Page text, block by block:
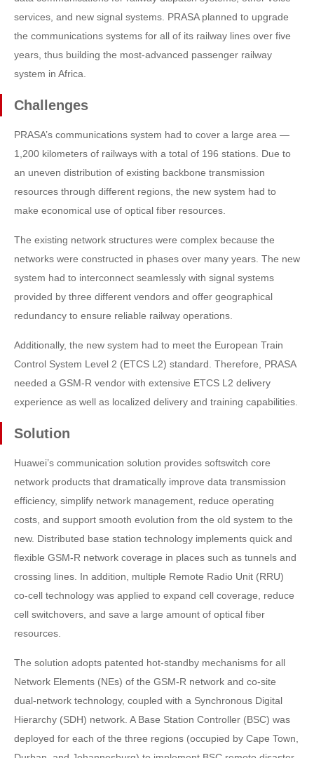
services, and new signal systems. PRASA planned to upgrade
the communications systems for all of its railway lines over five
years, thus building the most-advanced passenger railway
system in Africa.
Challenges
PRASA’s communications system had to cover a large area —
1,200 kilometers of railways with a total of 196 stations. Due to
an uneven distribution of existing backbone transmission
resources through different regions, the new system had to
make economical use of optical fiber resources.
The existing network structures were complex because the
networks were constructed in phases over many years. The new
system had to interconnect seamlessly with signal systems
provided by three different vendors and offer geographical
redundancy to ensure reliable railway operations.
Additionally, the new system had to meet the European Train
Control System Level 2 (ETCS L2) standard. Therefore, PRASA
needed a GSM-R vendor with extensive ETCS L2 delivery
experience as well as localized delivery and training capabilities.
Solution
Huawei’s communication solution provides softswitch core
network products that dramatically improve data transmission
efficiency, simplify network management, reduce operating
costs, and support smooth evolution from the old system to the
new. Distributed base station technology implements quick and
flexible GSM-R network coverage in places such as tunnels and
crossing lines. In addition, multiple Remote Radio Unit (RRU)
co-cell technology was applied to expand cell coverage, reduce
cell switchovers, and save a large amount of optical fiber
resources.
The solution adopts patented hot-standby mechanisms for all
Network Elements (NEs) of the GSM-R network and co-site
dual-network technology, coupled with a Synchronous Digital
Hierarchy (SDH) network. A Base Station Controller (BSC) was
deployed for each of the three regions (occupied by Cape Town,